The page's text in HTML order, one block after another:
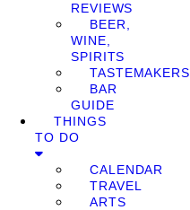
REVIEWS
BEER,
WINE,
SPIRITS
TASTEMAKERS
BAR
GUIDE
THINGS
TO DO
CALENDAR
TRAVEL
ARTS